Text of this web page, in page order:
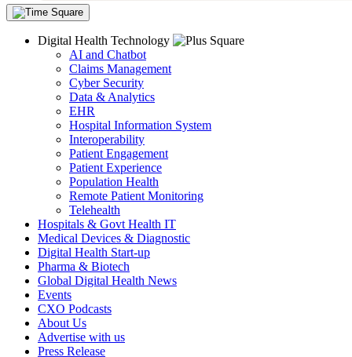
Digital Health Technology
AI and Chatbot
Claims Management
Cyber Security
Data & Analytics
EHR
Hospital Information System
Interoperability
Patient Engagement
Patient Experience
Population Health
Remote Patient Monitoring
Telehealth
Hospitals & Govt Health IT
Medical Devices & Diagnostic
Digital Health Start-up
Pharma & Biotech
Global Digital Health News
Events
CXO Podcasts
About Us
Advertise with us
Press Release